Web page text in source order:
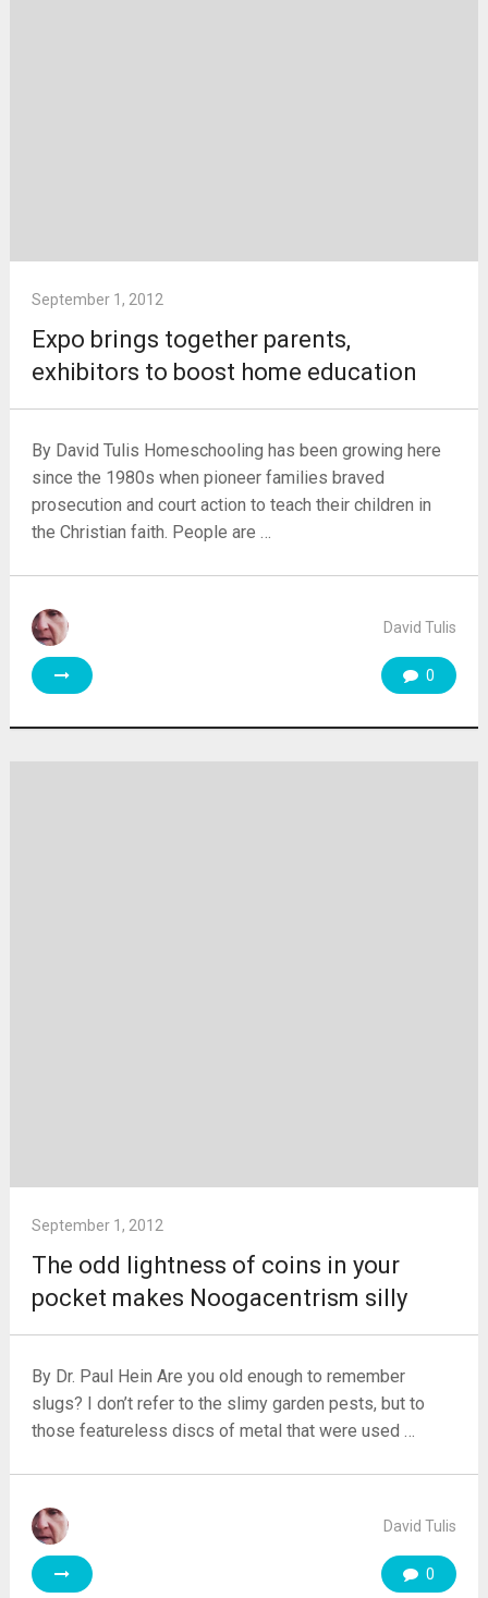
September 1, 2012
Expo brings together parents,
exhibitors to boost home education
By David Tulis Homeschooling has been growing here
since the 1980s when pioneer families braved
prosecution and court action to teach their children in
the Christian faith. People are …
David Tulis
0
September 1, 2012
The odd lightness of coins in your
pocket makes Noogacentrism silly
By Dr. Paul Hein Are you old enough to remember
slugs? I don’t refer to the slimy garden pests, but to
those featureless discs of metal that were used …
David Tulis
0